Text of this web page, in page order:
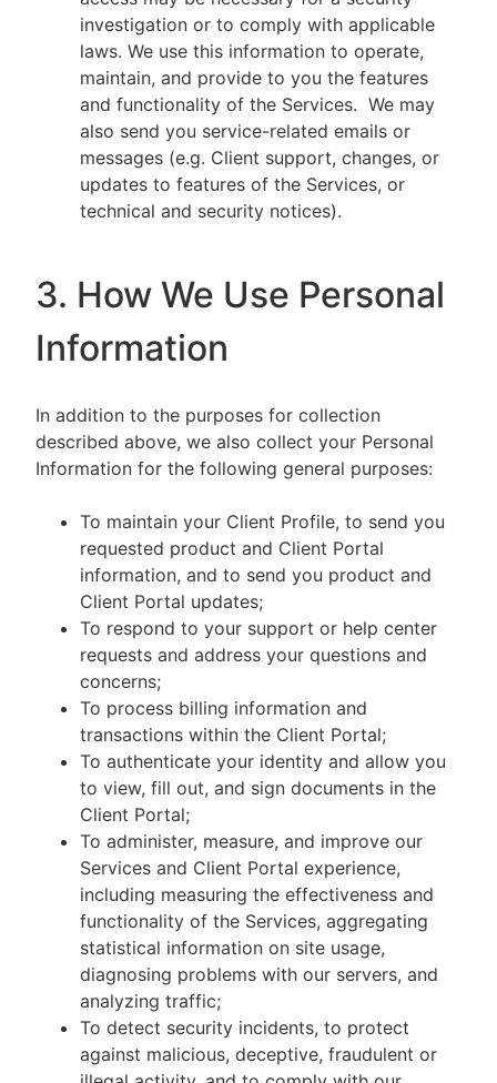
investigation or to comply with applicable
laws. We use this information to operate,
maintain, and provide to you the features
and functionality of the Services. We may
also send you service-related emails or
messages (e.g. Client support, changes, or
updates to features of the Services, or
technical and security notices).
3. How We Use Personal
Information
In addition to the purposes for collection
described above, we also collect your Personal
Information for the following general purposes:
To maintain your Client Profile, to send you
requested product and Client Portal
information, and to send you product and
Client Portal updates;
To respond to your support or help center
requests and address your questions and
concerns;
To process billing information and
transactions within the Client Portal;
To authenticate your identity and allow you
to view, fill out, and sign documents in the
Client Portal;
To administer, measure, and improve our
Services and Client Portal experience,
including measuring the effectiveness and
functionality of the Services, aggregating
statistical information on site usage,
diagnosing problems with our servers, and
analyzing traffic;
To detect security incidents, to protect
against malicious, deceptive, fraudulent or